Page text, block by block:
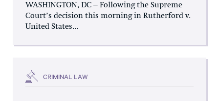
WASHINGTON, DC – Following the Supreme
Court’s decision this morning in Rutherford v.
United States...
CRIMINAL LAW